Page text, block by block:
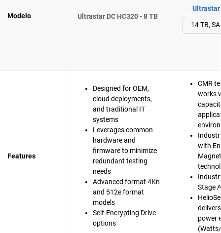
Modelo Ultrastar DC HC320 - 8 TB
Ultrastar
Features
Designed for OEM,
cloud deployments,
and traditional IT
systems
Leverages common
hardware and
firmware to minimize
redundant testing
needs
Advanced format 4Kn
and 512e format
models
Self-Encrypting Drive
options
CMR
works
with
Stage
power